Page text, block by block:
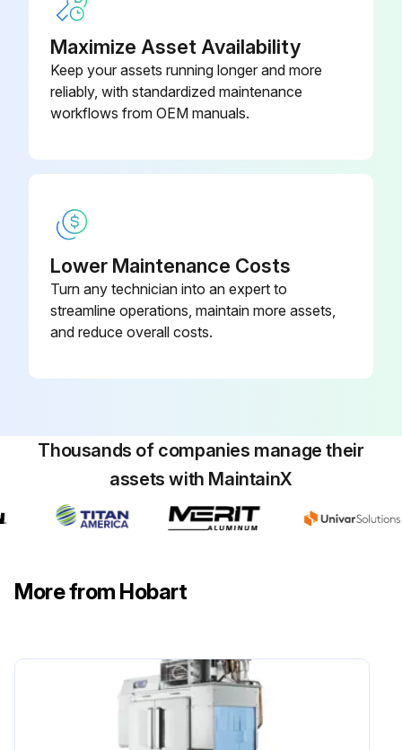
Run this procedure
Initial Mixer Check
Power applied to the mixer
Bowl installed and locked into mix position
Run this procedure
Maximize Asset Availability
Keep your assets running longer and more
reliably, with standardized maintenance
workflows from OEM manuals.
Lower Maintenance Costs
Turn any technician into an expert to
streamline operations, maintain more assets,
and reduce overall costs.
Thousands of companies manage their
assets with MaintainX
More from Hobart